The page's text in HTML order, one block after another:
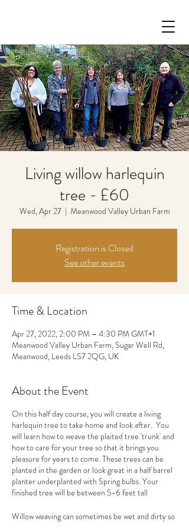
Living willow harlequin
tree - £60
Wed, Apr 27
  |
Meanwood Valley Urban Farm
Registration is Closed
See other events
Time & Location
Apr 27, 2022, 2:00 PM – 4:30 PM GMT+1
Meanwood Valley Urban Farm, Sugar Well Rd,
Meanwood, Leeds LS7 2QG, UK
About the Event
On this half day course, you will create a living
harlequin tree to take home and look after. You
will learn how to weave the plaited tree 'trunk' and
how to care for your tree so that it brings you
pleasure for years to come. These trees can be
planted in the garden or look great in a half barrel
planter underplanted with Spring bulbs. Your
finished tree will be between 5-6 feet tall
Willow weaving can sometimes be wet and dirty so